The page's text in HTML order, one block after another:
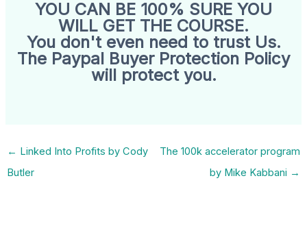
YOU CAN BE 100% SURE YOU
WILL GET THE COURSE.
You don't even need to trust Us.
The Paypal Buyer Protection Policy
will protect you.
← Linked Into Profits by Cody
Butler
The 100k accelerator program
by Mike Kabbani →